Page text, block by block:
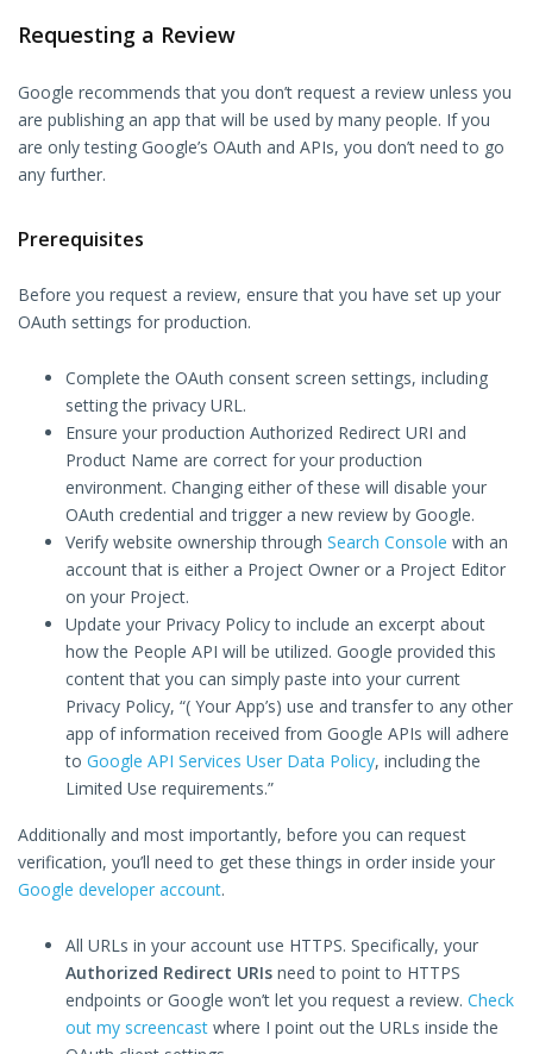
Requesting a Review
Google recommends that you don’t request a review unless you
are publishing an app that will be used by many people. If you
are only testing Google’s OAuth and APIs, you don’t need to go
any further.
Prerequisites
Before you request a review, ensure that you have set up your
OAuth settings for production.
Complete the OAuth consent screen settings, including
setting the privacy URL.
Ensure your production Authorized Redirect URI and
Product Name are correct for your production
environment. Changing either of these will disable your
OAuth credential and trigger a new review by Google.
Verify website ownership through Search Console with an
account that is either a Project Owner or a Project Editor
on your Project.
Update your Privacy Policy to include an excerpt about
how the People API will be utilized. Google provided this
content that you can simply paste into your current
Privacy Policy, “( Your App’s) use and transfer to any other
app of information received from Google APIs will adhere
to Google API Services User Data Policy, including the
Limited Use requirements.”
Additionally and most importantly, before you can request
verification, you’ll need to get these things in order inside your
Google developer account.
All URLs in your account use HTTPS. Specifically, your
Authorized Redirect URIs need to point to HTTPS
endpoints or Google won’t let you request a review. Check
out my screencast where I point out the URLs inside the